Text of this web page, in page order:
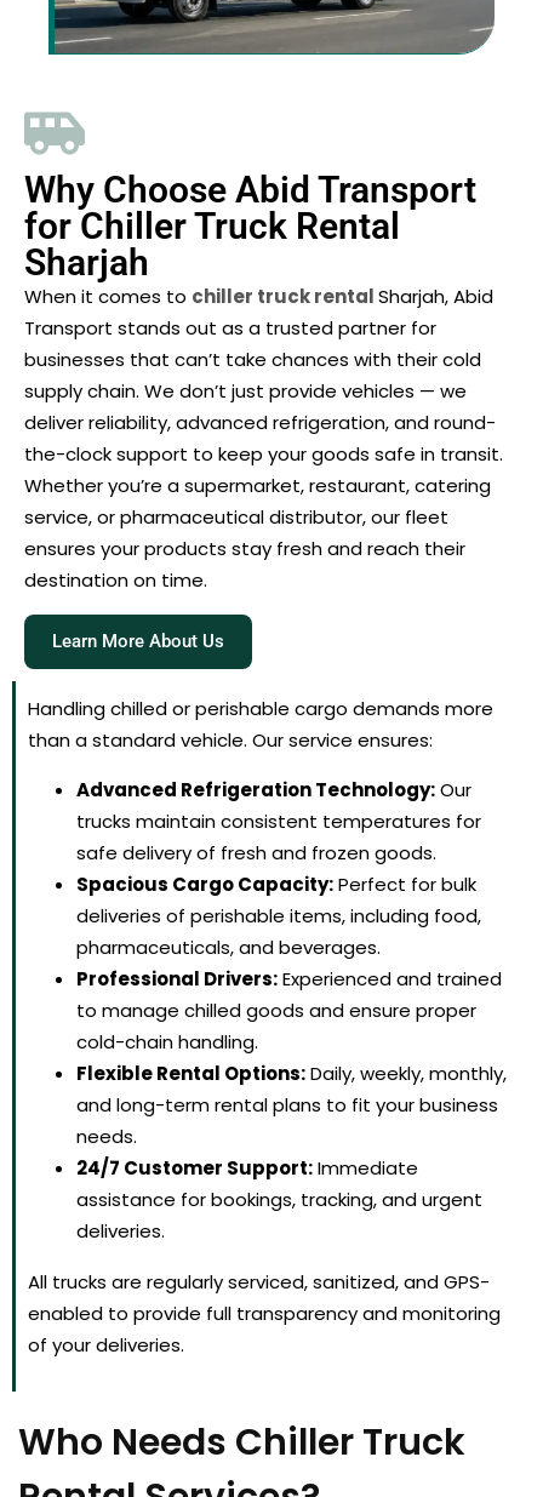
Why Choose Abid Transport
for Chiller Truck Rental
Sharjah
When it comes to chiller truck rentalSharjah, Abid
Transport stands out as a trusted partner for
businesses that can’t take chances with their cold
supply chain. We don’t just provide vehicles — we
deliver reliability, advanced refrigeration, and round-
the-clock support to keep your goods safe in transit.
Whether you’re a supermarket, restaurant, catering
service, or pharmaceutical distributor, our fleet
ensures your products stay fresh and reach their
destination on time.
Learn More About Us
Handling chilled or perishable cargo demands more
than a standard vehicle. Our service ensures:
Advanced Refrigeration Technology:Our
trucks maintain consistent temperatures for
safe delivery of fresh and frozen goods.
Spacious Cargo Capacity:Perfect for bulk
deliveries of perishable items, including food,
pharmaceuticals, and beverages.
Professional Drivers:Experienced and trained
to manage chilled goods and ensure proper
cold-chain handling.
Flexible Rental Options:Daily, weekly, monthly,
and long-term rental plans to fit your business
needs.
24/7 Customer Support:Immediate
assistance for bookings, tracking, and urgent
deliveries.
All trucks are regularly serviced, sanitized, and GPS-
enabled to provide full transparency and monitoring
of your deliveries.
Who Needs Chiller Truck